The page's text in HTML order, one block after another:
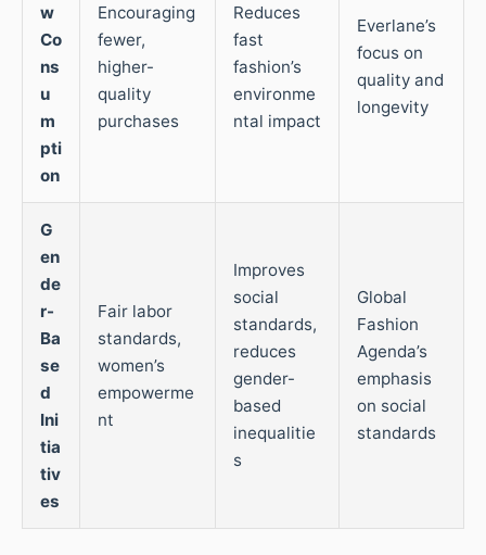
w
Co
ns
u
m
pti
on
Encouraging
fewer,
higher-
quality
purchases
Reduces
fast
fashion’s
environme
ntal impact
Everlane’s
focus on
quality and
longevity
G
en
de
r-
Ba
se
d
Ini
tia
tiv
es
Fair labor
standards,
women’s
empowerme
nt
Improves
social
standards,
reduces
gender-
based
inequalitie
s
Global
Fashion
Agenda’s
emphasis
on social
standards